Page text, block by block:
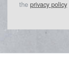
the privacy policy